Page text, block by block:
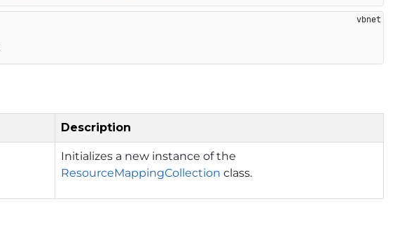
Description
Initializes a new instance of the
ResourceMappingCollection class.